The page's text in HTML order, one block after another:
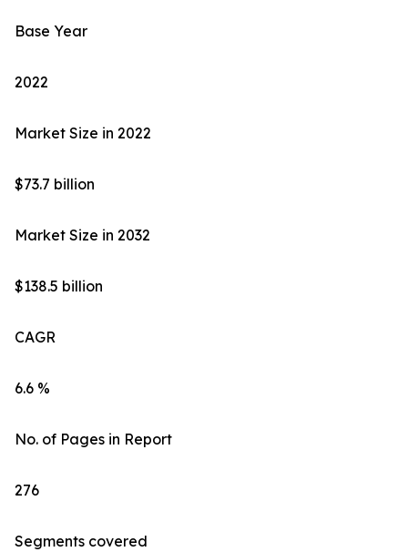
Base Year
2022
Market Size in 2022
$73.7 billion
Market Size in 2032
$138.5 billion
CAGR
6.6 %
No. of Pages in Report
276
Segments covered